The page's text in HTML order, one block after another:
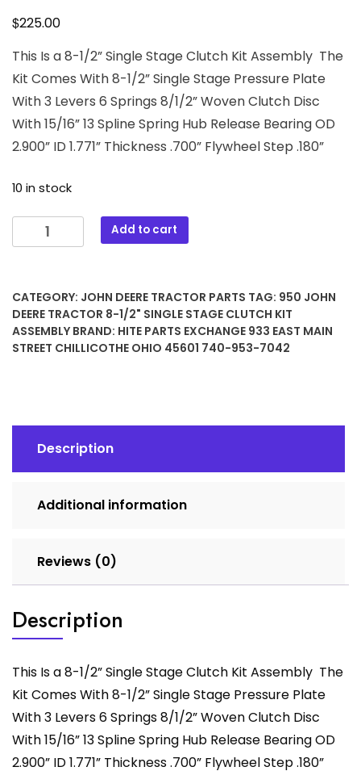
$225.00
This Is a 8-1/2” Single Stage Clutch Kit Assembly The
Kit Comes With 8-1/2” Single Stage Pressure Plate
With 3 Levers 6 Springs 8/1/2” Woven Clutch Disc
With 15/16” 13 Spline Spring Hub Release Bearing OD
2.900” ID 1.771” Thickness .700” Flywheel Step .180”
10 in stock
John
8-
1/2"
Single
Add to cart
CATEGORY: JOHN DEERE TRACTOR PARTS TAG: 950 JOHN
DEERE TRACTOR 8-1/2" SINGLE STAGE CLUTCH KIT
ASSEMBLY BRAND: HITE PARTS EXCHANGE 933 EAST MAIN
STREET CHILLICOTHE OHIO 45601 740-953-7042
Description
Additional information
Reviews (0)
Description
This Is a 8-1/2” Single Stage Clutch Kit Assembly The
Kit Comes With 8-1/2” Single Stage Pressure Plate
With 3 Levers 6 Springs 8/1/2” Woven Clutch Disc
With 15/16” 13 Spline Spring Hub Release Bearing OD
2.900” ID 1.771” Thickness .700” Flywheel Step .180”